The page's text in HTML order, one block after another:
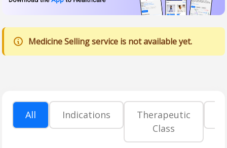
Medicine Selling service is not available yet.
All Indications
Therapeutic
Class